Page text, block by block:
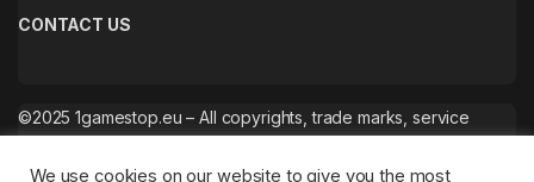
CONTACT US
©2025 1gamestop.eu – All copyrights, trade marks, service
We use cookies on our website to give you the most